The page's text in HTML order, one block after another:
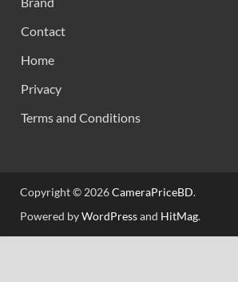
Contact
Home
Privacy
Terms and Conditions
Copyright © 2026CameraPriceBD.
Powered byWordPressand HitMag.